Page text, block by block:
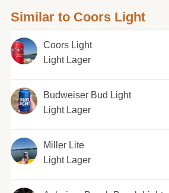
Similar to Coors Light
Coors Light
Light Lager
Budweiser Bud Light
Light Lager
Miller Lite
Light Lager